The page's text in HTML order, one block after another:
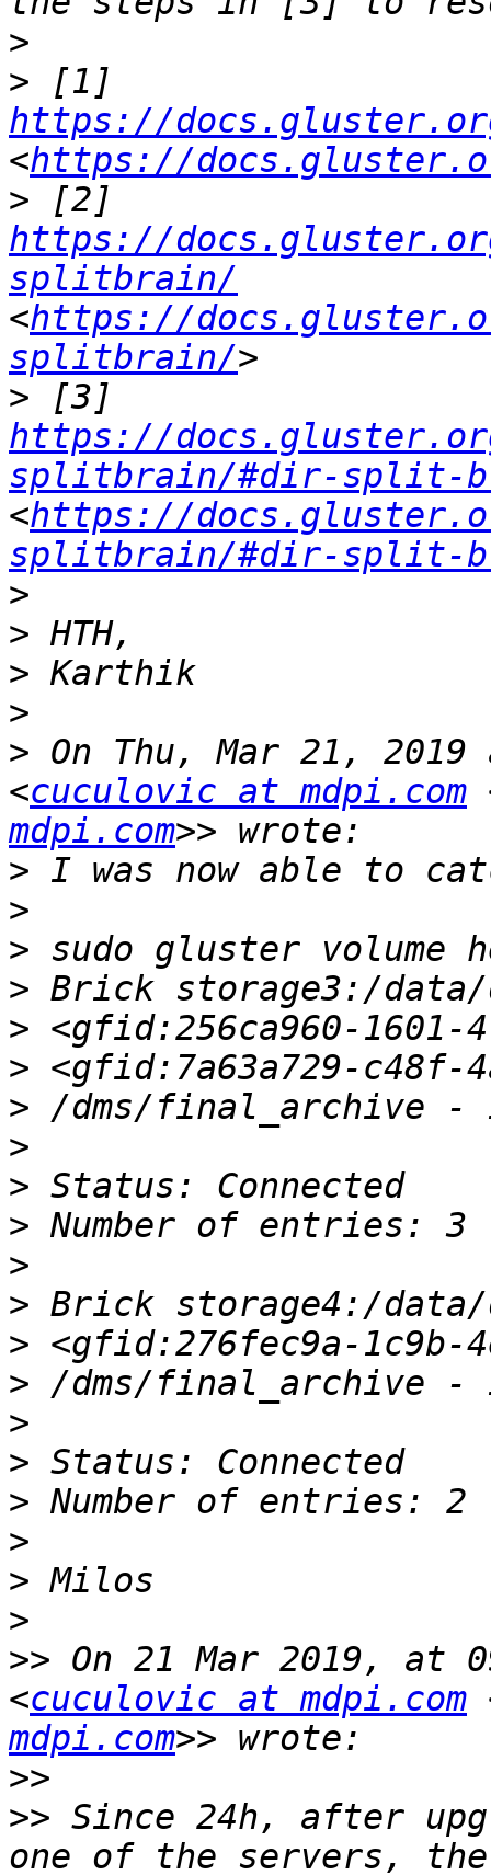
>
>
https://docs.gluster.org/
<https://docs.gluster.org/
>
https://
splitbrain/
<https://
splitbrain/
>
https://
splitbrain/#dir-split-
<https://
splitbrain/#dir-split-
>
>
>
>
> On Thu, Mar 21,
<cuculovic at mdpi.com
mdpi.com
>
>
>
>
>
>
>
>
>
>
>
>
>
>
>
>
>
>
>
>
>> On 21 Mar 2019, at
<cuculovic at mdpi.com
mdpi.com
>>
>> Since 24h, after